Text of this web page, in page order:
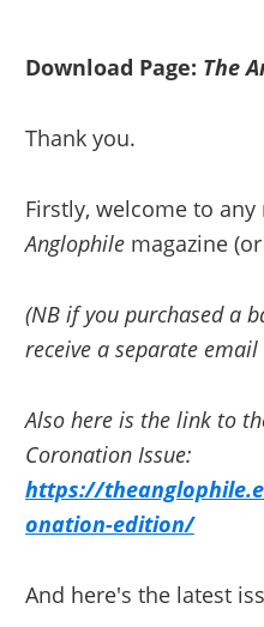
Download Page: The
Thank you.
Firstly, welcome to
Anglophile magazine
(NB if you purchased a
receive a separate
Also here is the link to
Coronation Issue:
https://
onation-edition/
And here's the latest